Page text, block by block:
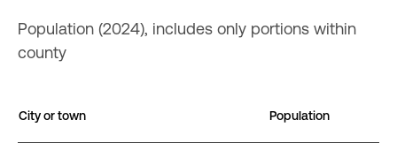
Population (2024), includes only portions within
county
City or town Population